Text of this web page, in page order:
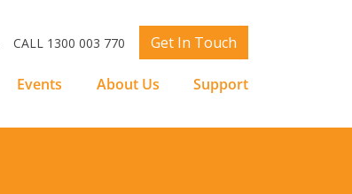
CALL 1300 003 770 Get In Touch
Events About Us Support